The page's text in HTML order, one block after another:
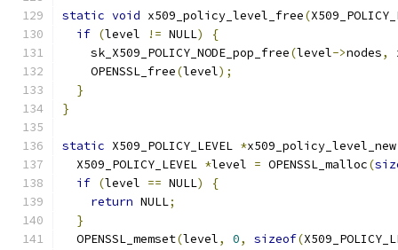
static void x509_policy_level_free(
if (level != NULL)
{
    sk_X509_POLICY_NODE_pop_free
(level->nodes,
    OPENSSL_free
(level);
}
}
static X509_POLICY_LEVEL *x509_policy_level_new
  X509_POLICY_LEVEL
*level = OPENSSL_malloc(
if (level == NULL)
{
return NULL;
}
  OPENSSL_memset
(level, 0, sizeof(